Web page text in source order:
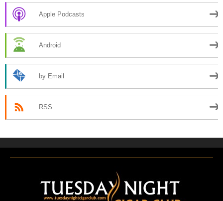
Apple Podcasts
Android
by Email
RSS